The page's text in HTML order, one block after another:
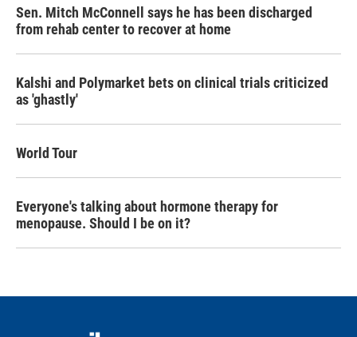
Sen. Mitch McConnell says he has been discharged
from rehab center to recover at home
Kalshi and Polymarket bets on clinical trials criticized
as 'ghastly'
World Tour
Everyone's talking about hormone therapy for
menopause. Should I be on it?